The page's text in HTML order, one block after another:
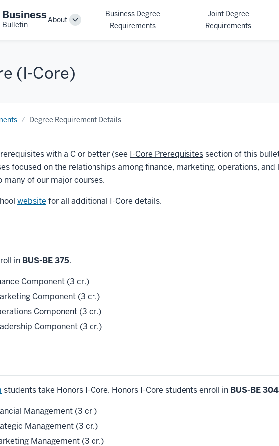
Bulletin
About
Toggle
Business Degree
Requirements
Joint Degree
Requirements
(I-Core)
Degree Requirement Details
with a C or better (see I-Core Prerequisitessection of this
focused on the relationships among finance, marketing, operations,
many of our major courses.
website for all additional I-Core details.
in BUS-BE 375.
Component (3 cr.)
Component (3 cr.)
Component (3 cr.)
Component (3 cr.)
students take Honors I-Core. Honors I-Core students enroll in BUS-BE 304
Management (3 cr.)
Management (3 cr.)
Management (3 cr.)